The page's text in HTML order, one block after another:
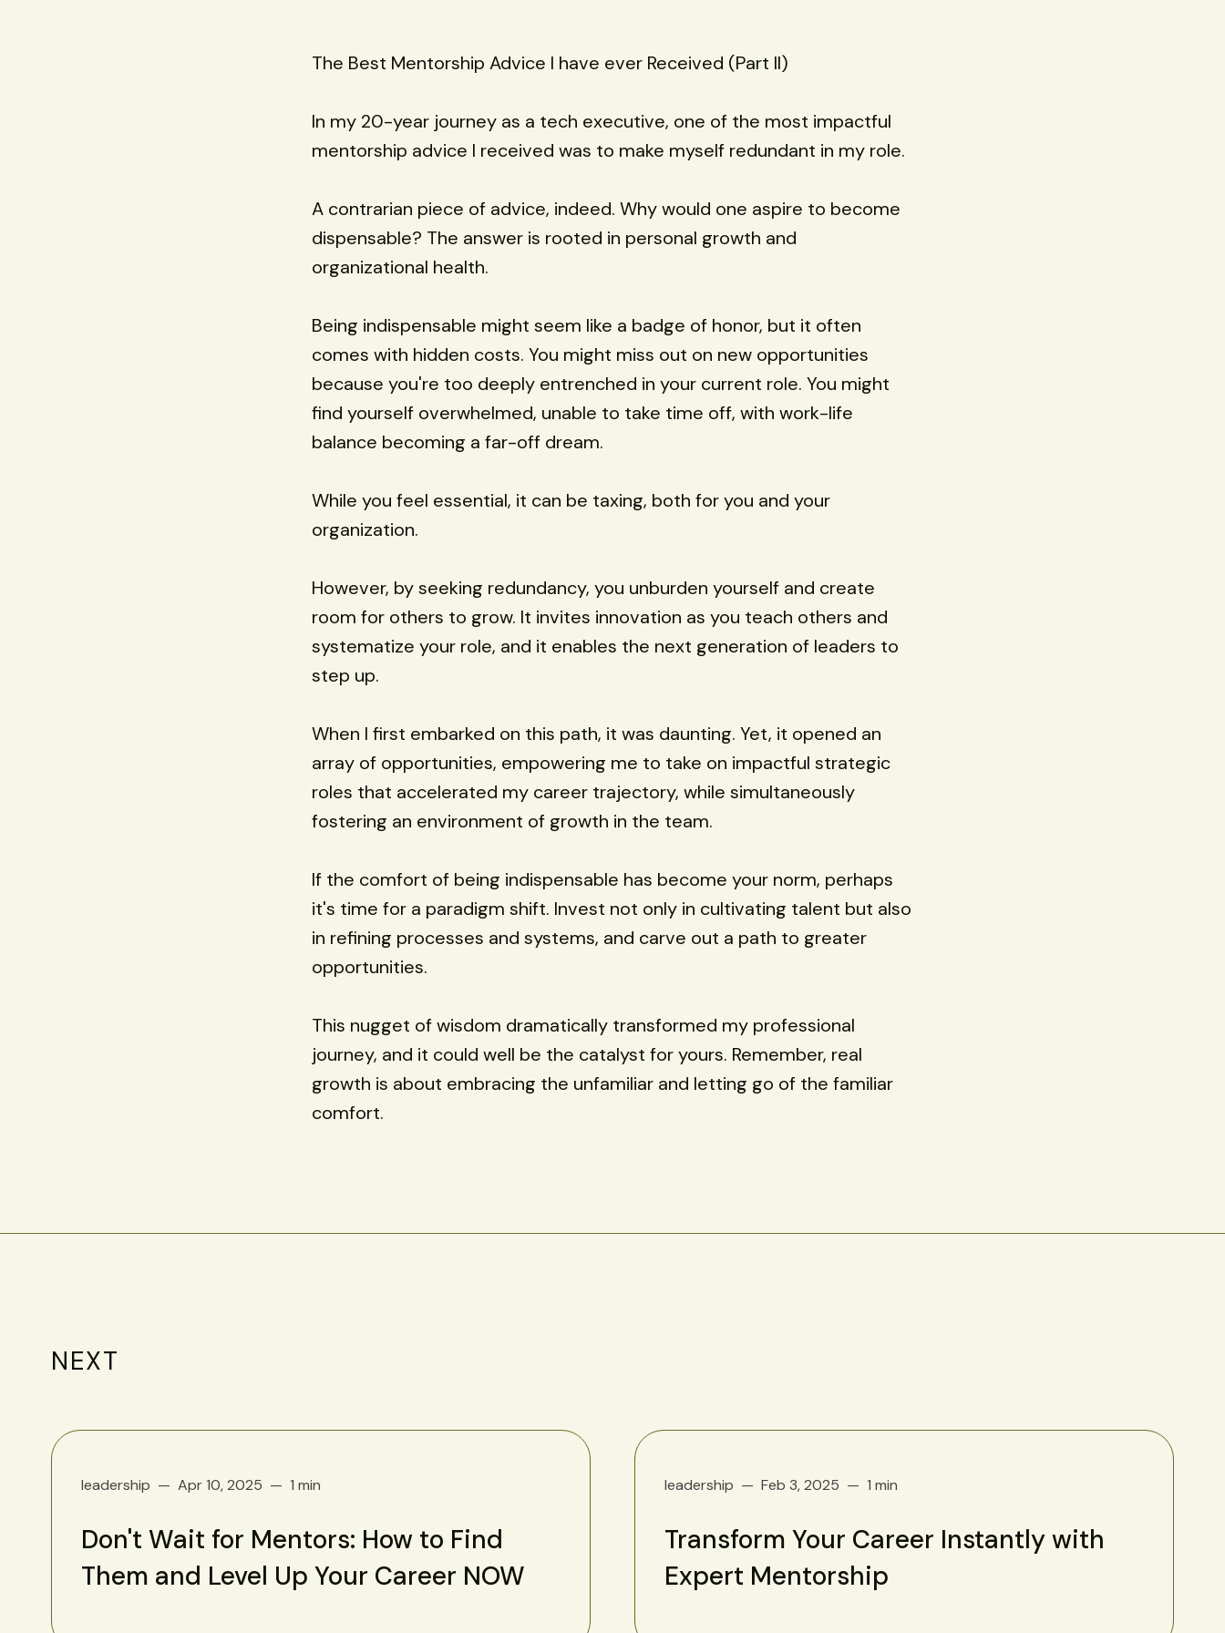
The Best Mentorship Advice I have ever Received (Part II)
In my 20-year journey as a tech executive, one of the most impactful
mentorship advice I received was to make myself redundant in my role.
A contrarian piece of advice, indeed. Why would one aspire to become
dispensable? The answer is rooted in personal growth and
organizational health.
Being indispensable might seem like a badge of honor, but it often
comes with hidden costs. You might miss out on new opportunities
because you're too deeply entrenched in your current role. You might
find yourself overwhelmed, unable to take time off, with work-life
balance becoming a far-off dream.
While you feel essential, it can be taxing, both for you and your
organization.
However, by seeking redundancy, you unburden yourself and create
room for others to grow. It invites innovation as you teach others and
systematize your role, and it enables the next generation of leaders to
step up.
When I first embarked on this path, it was daunting. Yet, it opened an
array of opportunities, empowering me to take on impactful strategic
roles that accelerated my career trajectory, while simultaneously
fostering an environment of growth in the team.
If the comfort of being indispensable has become your norm, perhaps
it's time for a paradigm shift. Invest not only in cultivating talent but also
in refining processes and systems, and carve out a path to greater
opportunities.
This nugget of wisdom dramatically transformed my professional
journey, and it could well be the catalyst for yours. Remember, real
growth is about embracing the unfamiliar and letting go of the familiar
comfort.
NEXT
leadership Apr 10, 2025 1 min
Don't Wait for Mentors: How to Find
Them and Level Up Your Career NOW
leadership Feb 3, 2025 1 min
Transform Your Career Instantly with
Expert Mentorship